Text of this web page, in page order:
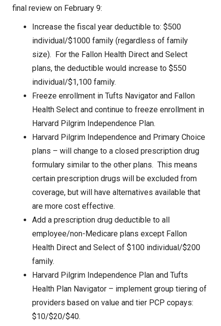
final review on February 9:
Increase the fiscal year deductible to: $500
individual/$1000 family (regardless of family
size). For the Fallon Health Direct and Select
plans, the deductible would increase to $550
individual/$1,100 family.
Freeze enrollment in Tufts Navigator and Fallon
Health Select and continue to freeze enrollment in
Harvard Pilgrim Independence Plan.
Harvard Pilgrim Independence and Primary Choice
plans – will change to a closed prescription drug
formulary similar to the other plans. This means
certain prescription drugs will be excluded from
coverage, but will have alternatives available that
are more cost effective.
Add a prescription drug deductible to all
employee/non-Medicare plans except Fallon
Health Direct and Select of $100 individual/$200
family.
Harvard Pilgrim Independence Plan and Tufts
Health Plan Navigator – implement group tiering of
providers based on value and tier PCP copays:
$10/$20/$40.